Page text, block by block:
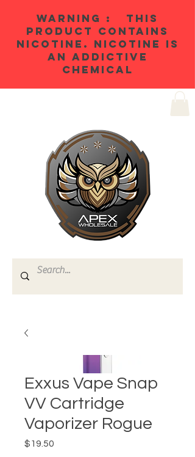
WARNING : THIS
PRODUCT CONTAINS
NICOTINE. NICOTINE IS
AN ADDICTIVE
CHEMICAL
Exxus Vape Snap
VV Cartridge
Vaporizer Rogue
$19.50